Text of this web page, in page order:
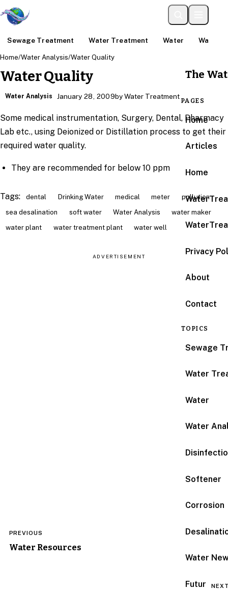
Sewage Treatment Water Treatment Water Water
The
PAGES
Home
Articles
Home
Privacy
About
Contact
TOPICS
Sewage
Water
Water
Water
Softener
Corrosion
Water
Futur
Home/Water Analysis/Water Quality
Water Quality
Water Analysis January 28, 2009by Water Treatment
Some medical instrumentation, Surgery, Dental, Pharmacy
Lab etc., using Deionized or Distillation process to get their
required water quality.
They are recommended for below 10 ppm
Tags: dental Drinking Water medical meter
pollution
sea desalination
soft water Water Analysis
water maker
water plant
water treatment plant water well
ADVERTISEMENT
navigation
PREVIOUS
Water Resources